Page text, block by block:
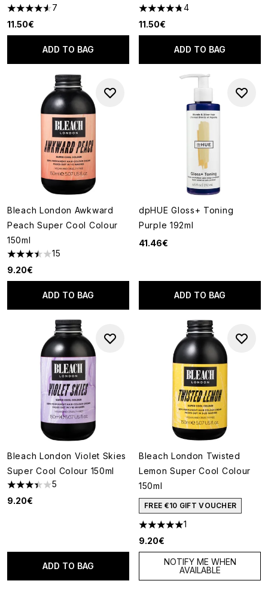
4.57 stars out of a maximum of 5
7
11.50€
ADD TO BAG
4.75 stars out of a maximum
4
11.50€
ADD TO BAG
Bleach London Awkward
Peach Super Cool Colour
150ml
3.47 stars out of a maximum of 5
15
9.20€
ADD TO BAG
dpHUE Gloss+ Toning
Purple 192ml
41.46€
ADD TO BAG
Bleach London Violet Skies
Super Cool Colour 150ml
3.4 stars out of a maximum of 5
5
9.20€
ADD TO BAG
Bleach London Twisted
Lemon Super Cool Colour
150ml
FREE €10 GIFT VOUCHER
5 stars out of a maximum of 5
1
9.20€
NOTIFY ME WHEN
AVAILABLE